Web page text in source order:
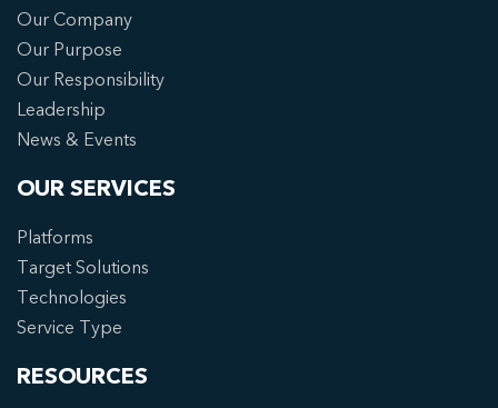
Our Company
Our Purpose
Our Responsibility
Leadership
News & Events
OUR SERVICES
Platforms
Target Solutions
Technologies
Service Type
RESOURCES